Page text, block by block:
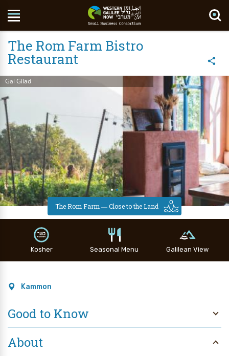
Search Site
The Rom Farm Bistro
Restaurant
Gal Gilad
The Rom Farm ― Close to the Land
Kosher Seasonal Menu Galilean View
Kammon
Good to Know
About